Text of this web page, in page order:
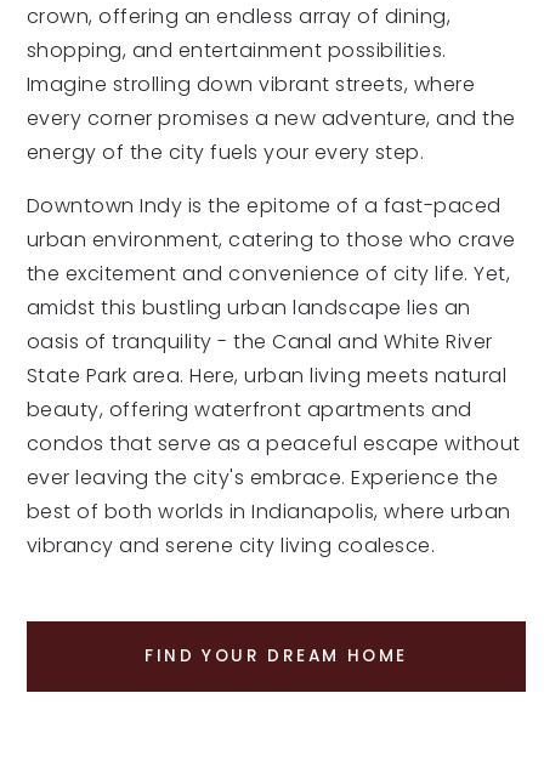
crown, offering an endless array of dining,
shopping, and entertainment possibilities.
Imagine strolling down vibrant streets, where
every corner promises a new adventure, and the
energy of the city fuels your every step.
Downtown Indy is the epitome of a fast-paced
urban environment, catering to those who crave
the excitement and convenience of city life. Yet,
amidst this bustling urban landscape lies an
oasis of tranquility - the Canal and White River
State Park area. Here, urban living meets natural
beauty, offering waterfront apartments and
condos that serve as a peaceful escape without
ever leaving the city's embrace. Experience the
best of both worlds in Indianapolis, where urban
vibrancy and serene city living coalesce.
FIND YOUR DREAM HOME